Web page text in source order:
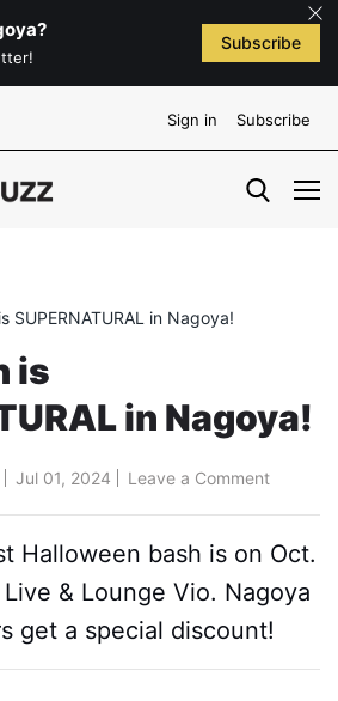
Subscribe
Sign in Subscribe
SUPERNATURAL in Nagoya!
is
in Nagoya!
Jul 01, 2024 Leave a Comment
Halloween bash is on Oct.
& Lounge Vio. Nagoya
get a special discount!